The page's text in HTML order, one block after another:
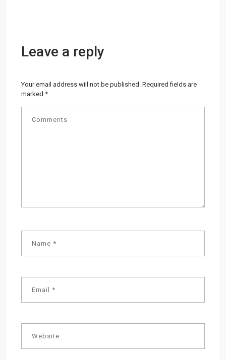
Leave a reply
Your email address will not be published. Required fields are
marked*